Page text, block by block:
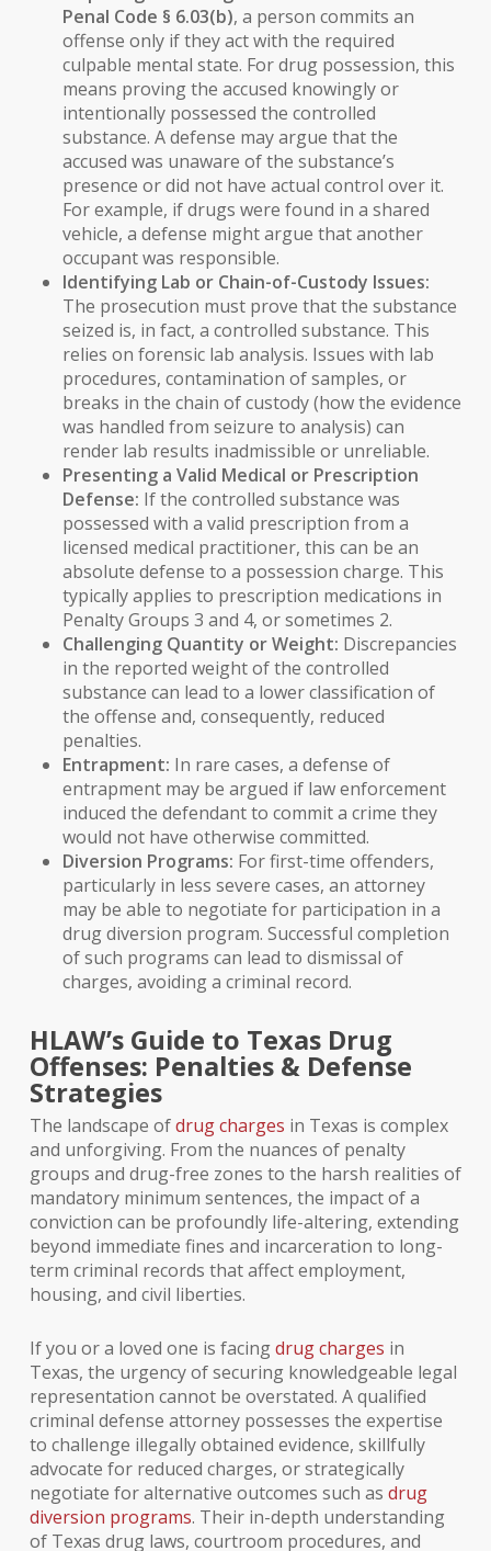
Penal Code § 6.03(b), a person commits an
offense only if they act with the required
culpable mental state. For drug possession, this
means proving the accused knowinglyor
intentionallypossessed the controlled
substance. A defense may argue that the
accused was unaware of the substance’s
presence or did not have actual control over it.
For example, if drugs were found in a shared
vehicle, a defense might argue that another
occupant was responsible.
Identifying Lab or Chain-of-Custody Issues:
The prosecution must prove that the substance
seized is, in fact, a controlled substance. This
relies on forensic lab analysis. Issues with lab
procedures, contamination of samples, or
breaks in the chain of custody (how the evidence
was handled from seizure to analysis) can
render lab results inadmissible or unreliable.
Presenting a Valid Medical or Prescription
Defense: If the controlled substance was
possessed with a valid prescription from a
licensed medical practitioner, this can be an
absolute defense to a possession charge. This
typically applies to prescription medications in
Penalty Groups 3 and 4, or sometimes 2.
Challenging Quantity or Weight: Discrepancies
in the reported weight of the controlled
substance can lead to a lower classification of
the offense and, consequently, reduced
penalties.
Entrapment: In rare cases, a defense of
entrapment may be argued if law enforcement
induced the defendant to commit a crime they
would not have otherwise committed.
Diversion Programs: For first-time offenders,
particularly in less severe cases, an attorney
may be able to negotiate for participation in a
drug diversion program. Successful completion
of such programs can lead to dismissal of
charges, avoiding a criminal record.
HLAW’s Guide to Texas Drug
Offenses: Penalties & Defense
Strategies
The landscape ofdrug charges in Texas is complex
and unforgiving. From the nuances of penalty
groups and drug-free zones to the harsh realities of
mandatory minimum sentences, the impact of a
conviction can be profoundly life-altering, extending
beyond immediate fines and incarceration to long-
term criminal records that affect employment,
housing, and civil liberties.
If you or a loved one is facingdrug charges in
Texas, the urgency of securing knowledgeable legal
representation cannot be overstated. A qualified
criminal defense attorney possesses the expertise
to challenge illegally obtained evidence, skillfully
advocate for reduced charges, or strategically
negotiate for alternative outcomes such as drug
diversion programs. Their in-depth understanding
of Texas drug laws, courtroom procedures, and